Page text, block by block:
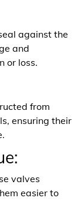
against the
and
or loss.
from
ensuring their
valves
easier to